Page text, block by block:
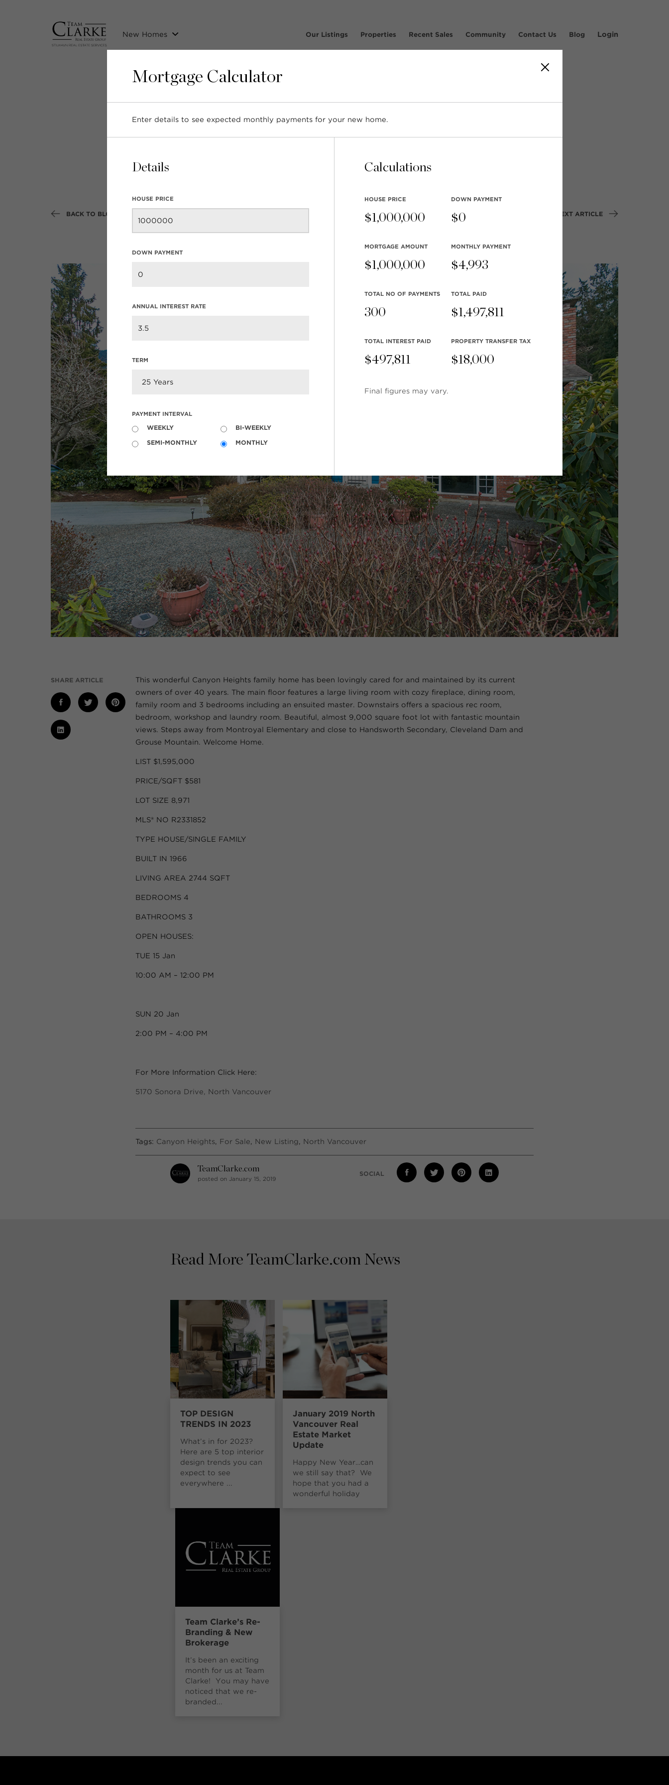
New Homes Our Listings Properties Recent Sales Community Contact Us Blog Login
New Listing – 5170 Sonora Drive,
BACK TO BLOG NEXT ARTICLE
SHARE ARTICLE
This wonderful Canyon Heights family home has been lovingly cared for and maintained by its current
owners of over 40 years. The main floor features a large living room with cozy fireplace, dining room,
family room and 3 bedrooms including an ensuited master. Downstairs offers a spacious rec room,
bedroom, workshop and laundry room. Beautiful, almost 9,000 square foot lot with fantastic mountain
views. Steps away from Montroyal Elementary and close to Handsworth Secondary, Cleveland Dam and
Grouse Mountain. Welcome Home.
LIST $1,595,000
PRICE/SQFT $581
LOT SIZE 8,971
MLS® NO R2331852
TYPE HOUSE/SINGLE FAMILY
BUILT IN 1966
LIVING AREA 2744 SQFT
BEDROOMS 4
BATHROOMS 3
OPEN HOUSES:
TUE 15 Jan
10:00 AM – 12:00 PM
SUN 20 Jan
2:00 PM – 4:00 PM
For More Information Click Here:
5170 Sonora Drive, North Vancouver
Tags: Canyon Heights, For Sale, New Listing, North Vancouver
TeamClarke.com
posted on January 15, 2019
SOCIAL
Read More TeamClarke.com News
TOP DESIGN
TRENDS IN 2023
What’s in for 2023?
Here are 5 top interior
design trends you can
expect to see
everywhere ...
January 2019 North
Vancouver Real
Estate Market
Update
Happy New Year…can
we still say that? We
hope that you had a
wonderful holiday
Team Clarke’s Re-
Branding & New
Brokerage
It’s been an exciting
month for us at Team
Clarke! You may have
noticed that we re-
branded...
Mortgage Calculator
Enter details to see expected monthly payments for your new home.
Details
HOUSE PRICE
DOWN PAYMENT
ANNUAL INTEREST RATE
TERM
PAYMENT INTERVAL
WEEKLY
BI-WEEKLY
SEMI-MONTHLY
MONTHLY
Calculations
HOUSE PRICE
$1,000,000
DOWN PAYMENT
$0
MORTGAGE AMOUNT
$1,000,000
MONTHLYPAYMENT
$4,993
TOTAL NO OF PAYMENTS
300
TOTAL PAID
$1,497,811
TOTAL INTEREST PAID
$497,811
PROPERTY TRANSFER TAX
$18,000
Final figures may vary.